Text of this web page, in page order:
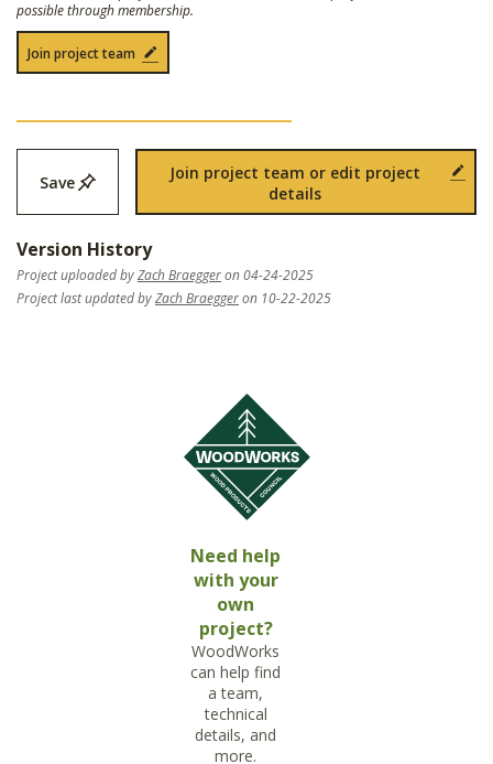
possible through membership.
Join project team
Save
Join project team or edit project
details
Version History
Project uploaded byZach Braeggeron 04-24-2025
Project last updated byZach Braeggeron 10-22-2025
Need help
with your
own
project?
WoodWorks
can help find
a team,
technical
details, and
more.